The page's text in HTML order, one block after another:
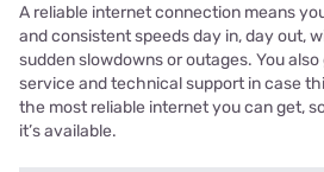
A reliable internet connection means
and consistent speeds day in, day out,
sudden slowdowns or outages. You
service and technical support in case
the most reliable internet you can get,
it’s available.